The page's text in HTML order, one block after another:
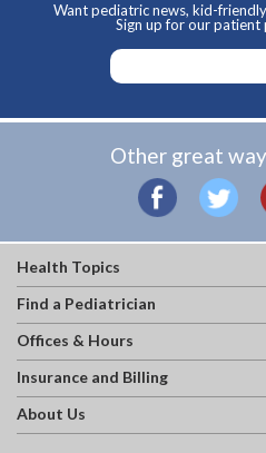
Want pediatric news, kid-
Sign up for our
Other great
Health Topics
Find a Pediatrician
Offices & Hours
Insurance and Billing
About Us